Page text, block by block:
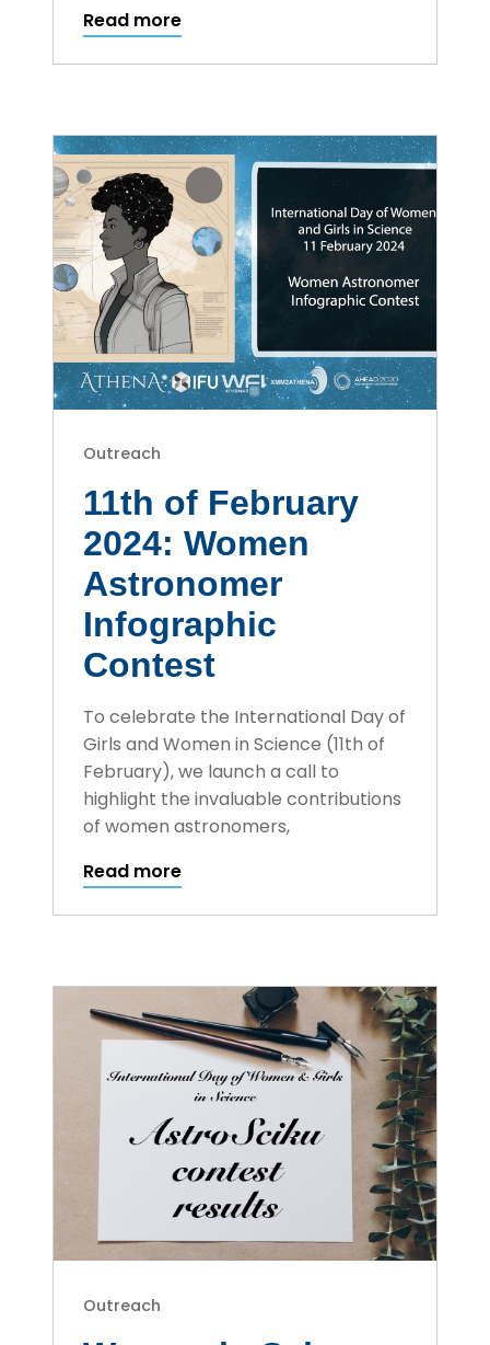
Read more
Outreach
11th of February
2024: Women
Astronomer
Infographic
Contest
To celebrate the International Day of
Girls and Women in Science (11th of
February), we launch a call to
highlight the invaluable contributions
of women astronomers,
Read more
Outreach